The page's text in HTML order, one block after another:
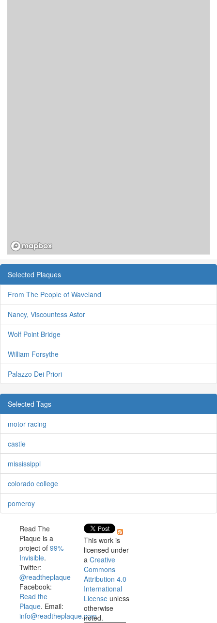
Selected Plaques
From The People of Waveland
Nancy, Viscountess Astor
Wolf Point Bridge
William Forsythe
Palazzo Dei Priori
Selected Tags
motor racing
castle
mississippi
colorado college
pomeroy
Read The
Plaque is a
project of 99%
Invisible.
Twitter:
@readtheplaque
Facebook:
Read the
Plaque. Email:
info@readtheplaque.com.
This work is
licensed under
a Creative
Commons
Attribution 4.0
International
License unless
otherwise
noted.